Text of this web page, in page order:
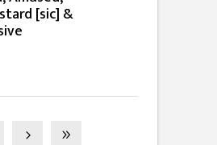
[sic] &